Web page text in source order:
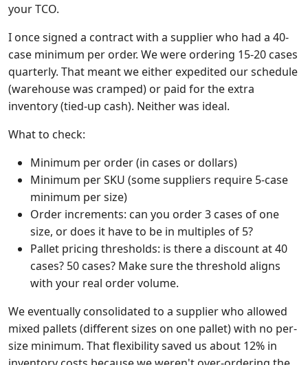
your TCO.
I once signed a contract with a supplier who had a 40-
case minimum per order. We were ordering 15-20 cases
quarterly. That meant we either expedited our schedule
(warehouse was cramped) or paid for the extra
inventory (tied-up cash). Neither was ideal.
What to check:
Minimum per order (in cases or dollars)
Minimum per SKU (some suppliers require 5-case
minimum per size)
Order increments: can you order 3 cases of one
size, or does it have to be in multiples of 5?
Pallet pricing thresholds: is there a discount at 40
cases? 50 cases? Make sure the threshold aligns
with your real order volume.
We eventually consolidated to a supplier who allowed
mixed pallets (different sizes on one pallet) with no per-
size minimum. That flexibility saved us about 12% in